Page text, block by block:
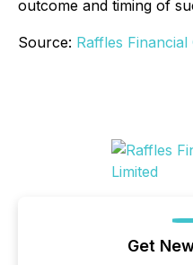
outcome and timing of
Source: Raffles
Get